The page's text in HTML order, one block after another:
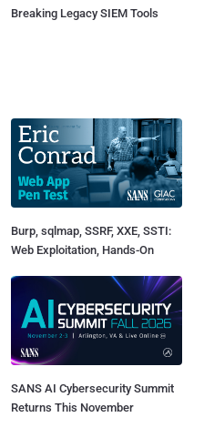
Breaking Legacy SIEM Tools
Burp, sqlmap, SSRF, XXE, SSTI:
Web Exploitation, Hands-On
SANS AI Cybersecurity Summit
Returns This November